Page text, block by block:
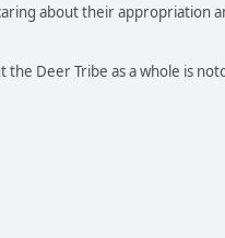
about their appropriation
Deer Tribe as a whole is